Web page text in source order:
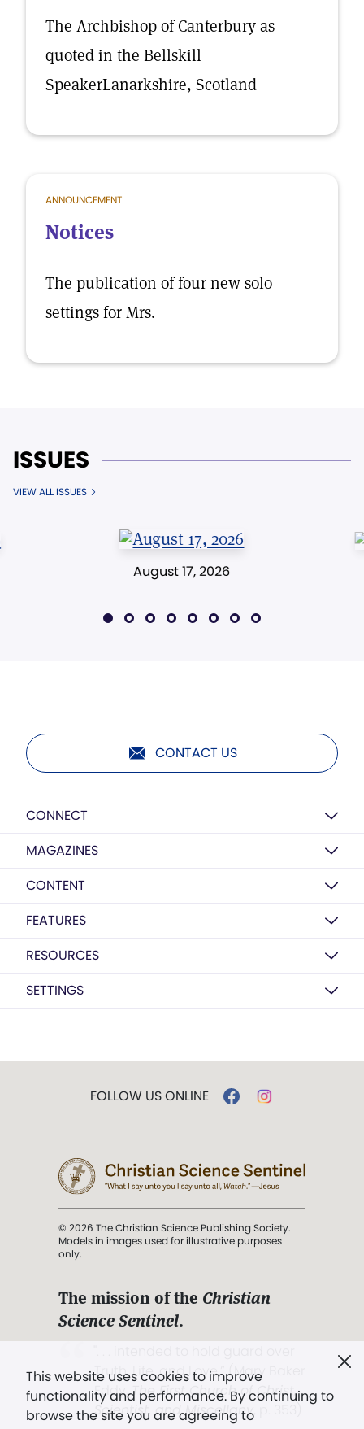
The Archbishop of Canterbury as
quoted in the Bellskill
SpeakerLanarkshire, Scotland
ANNOUNCEMENT
Notices
The publication of four new solo
settings for Mrs.
ISSUES
VIEW ALL ISSUES
August 17, 2026
CONTACT US
CONNECT
MAGAZINES
CONTENT
FEATURES
RESOURCES
SETTINGS
This website uses cookies to improve
functionality and performance. By continuing to
browse the site you are agreeing to
FOLLOW US ONLINE
© 2026 The Christian Science Publishing Society.
Models in images used for illustrative purposes
only.
The mission of the Christian
Science Sentinel.
Truth, Life, and Love.” (Mary Baker
Eddy,The First Church of Christ,
Scientist, and Miscellany